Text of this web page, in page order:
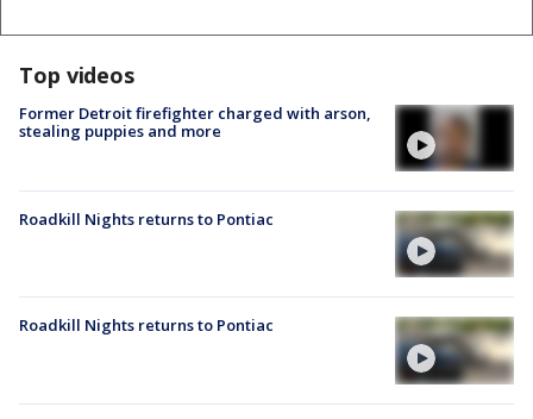
Top videos
Former Detroit firefighter charged with arson,
stealing puppies and more
Roadkill Nights returns to Pontiac
Roadkill Nights returns to Pontiac